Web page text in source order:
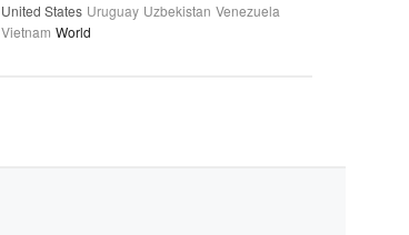
United States Uruguay Uzbekistan Venezuela
Vietnam World